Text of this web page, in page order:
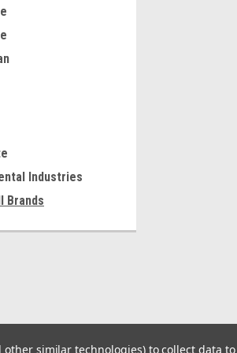
Industries
Brands
other similar technologies) to collect data